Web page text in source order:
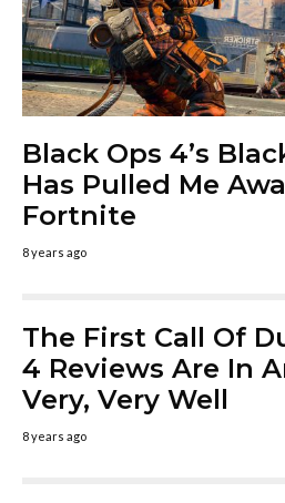
Black Ops 4’s
Has Pulled Me
Fortnite
8 years ago
The First Call Of
4 Reviews Are In
Very, Very Well
8 years ago